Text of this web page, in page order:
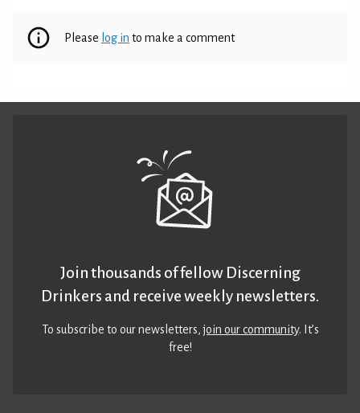
Please log in to make a comment
Join thousands of fellow Discerning
Drinkers and receive weekly newsletters.
To subscribe to our newsletters,join our community. It’s
free!